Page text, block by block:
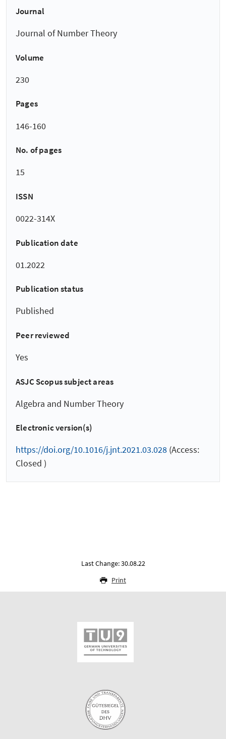
Journal
Journal of Number Theory
Volume
230
Pages
146-160
No. of pages
15
ISSN
0022-314X
Publication date
01.2022
Publication status
Published
Peer reviewed
Yes
ASJC Scopus subject areas
Algebra and Number Theory
Electronic version(s)
https://doi.org/10.1016/j.jnt.2021.03.028 (Access:
Closed )
Last Change: 30.08.22
Print